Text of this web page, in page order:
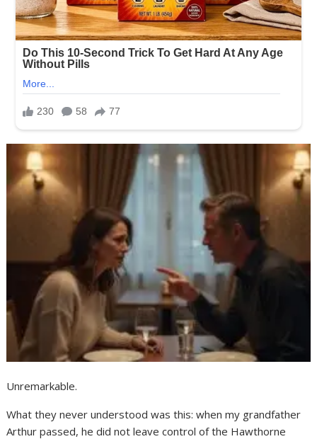
Unremarkable.
What they never understood was this: when my grandfather
Arthur passed, he did not leave control of the Hawthorne